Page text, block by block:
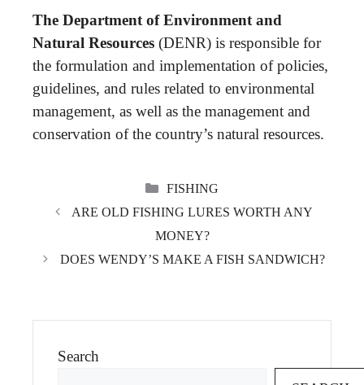
The Department of Environment and
Natural Resources (DENR) is responsible for
the formulation and implementation of policies,
guidelines, and rules related to environmental
management, as well as the management and
conservation of the country’s natural resources.
CATEGORIES
FISHING
ARE OLD FISHING LURES WORTH ANY
MONEY?
DOES WENDY’S MAKE A FISH SANDWICH?
Search